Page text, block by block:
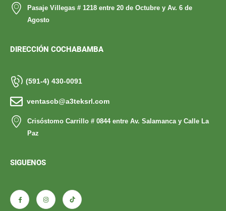
Pasaje Villegas # 1218 entre 20 de Octubre y Av. 6 de
Agosto
DIRECCIÓN COCHABAMBA
(591-4) 430-0091
ventascb@a3teksrl.com
Crisóstomo Carrillo # 0844 entre Av. Salamanca y Calle La
Paz
SIGUENOS